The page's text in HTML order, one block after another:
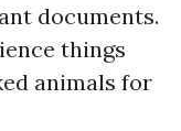
documents.
things
animals for